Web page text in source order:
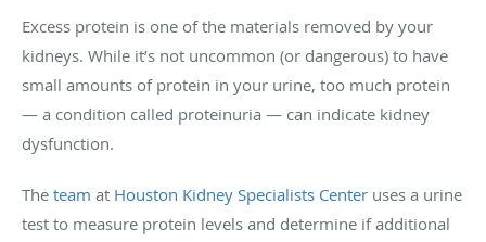
Excess protein is one of the materials removed by your
kidneys. While it’s not uncommon (or dangerous) to have
small amounts of protein in your urine, too much protein
— a condition called proteinuria — can indicate kidney
dysfunction.
The team at Houston Kidney Specialists Center uses a urine
test to measure protein levels and determine if additional